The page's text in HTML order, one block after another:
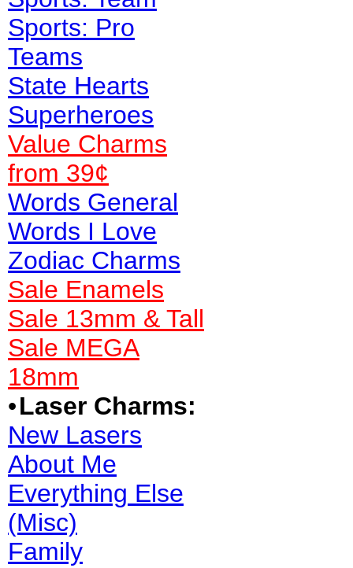
Sports: Pro
Teams
State Hearts
Superheroes
Value Charms
from 39¢
Words General
Words I Love
Zodiac Charms
Sale Enamels
Sale 13mm & Tall
Sale MEGA
18mm
•Laser Charms:
New Lasers
About Me
Everything Else
(Misc)
Family